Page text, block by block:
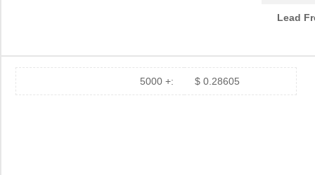
Lead
5000 +: $ 0.28605